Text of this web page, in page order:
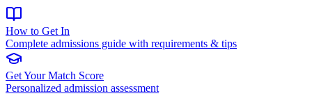
How to Get In
Complete admissions guide with requirements & tips
Get Your Match Score
Personalized admission assessment